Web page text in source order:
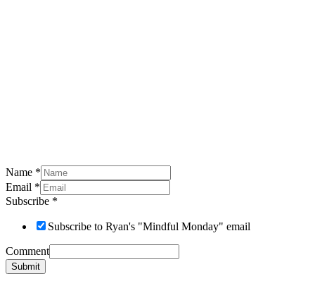
Name *
Email *
Subscribe *
Subscribe to Ryan's "Mindful Monday" email
Comment
Submit